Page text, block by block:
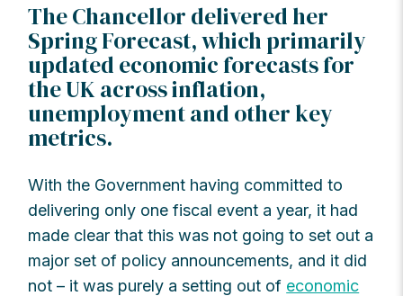
The Chancellor delivered her
Spring Forecast, which primarily
updated economic forecasts for
the UK across inflation,
unemployment and other key
metrics.
With the Government having committed to
delivering only one fiscal event a year, it had
made clear that this was not going to set out a
major set of policy announcements, and it did
not – it was purely a setting out of economic